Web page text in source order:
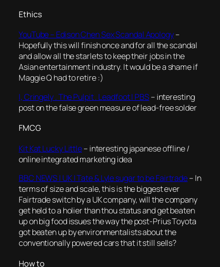
Ethics
YouTube – Edison Chen Sex Scandal Apology–
Hopefully this will finish once and for all the scandal
and allow all the starlets to keep their jobs in the
Asian entertainment industry. It would be a shame if
Maggie Q had to retire :)
I, Cringely . The Pulpit . Leadfoot | PBS– interesting
post on the false green measure of lead-free solder
FMCG
Kit Kat Lucky Little– interesting japanese offline /
online integrated marketing idea
BBC NEWS | UK | Tate & Lyle sugar to be Fairtrade– In
terms of size and scale, this is the biggest ever
Fairtrade switch by a UK company, will the company
get held to a holier than thou status and get beaten
up on big food issues the way the post-Prius Toyota
got beaten up by environmentalists about the
conventionally powered cars that it still sells?
How to